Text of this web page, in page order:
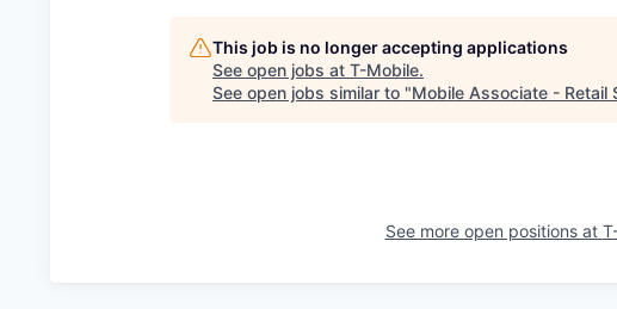
This job is no longer accepting applications
See open jobs at T-Mobile.
See open jobs similar to "Mobile Associate - Retail
See more open positions at